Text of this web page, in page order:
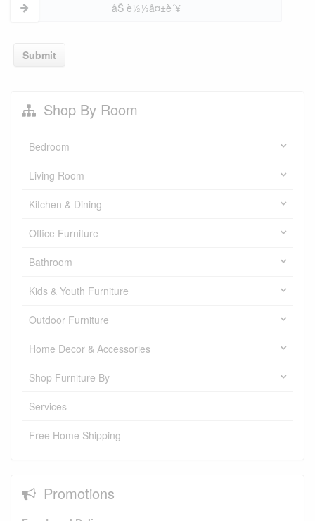
åŠ è½½å¤±è´¥
Submit
Shop By Room
Bedroom
Living Room
Kitchen & Dining
Office Furniture
Bathroom
Kids & Youth Furniture
Outdoor Furniture
Home Decor & Accessories
Shop Furniture By
Services
Free Home Shipping
Promotions